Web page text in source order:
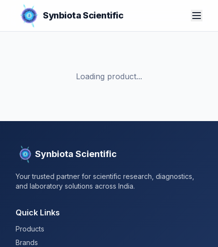
Synbiota Scientific
Loading product...
Synbiota Scientific
Your trusted partner for scientific research, diagnostics,
and laboratory solutions across India.
Quick Links
Products
Brands